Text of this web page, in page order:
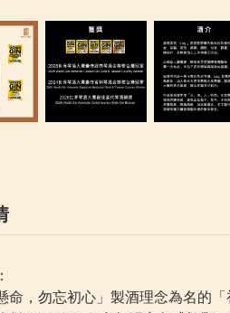
命，勿忘初心」製酒理念為名的